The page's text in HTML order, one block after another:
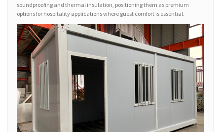
soundproofing and thermal insulation, positioning them as premium
options for hospitality applications where guest comfort is essential.